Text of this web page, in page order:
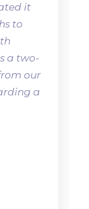
it
to
a two-
our
a